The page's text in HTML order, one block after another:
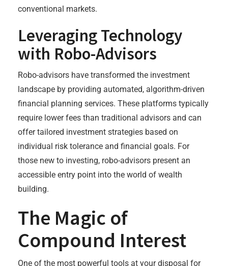
conventional markets.
Leveraging Technology
with Robo-Advisors
Robo-advisors have transformed the investment
landscape by providing automated, algorithm-driven
financial planning services. These platforms typically
require lower fees than traditional advisors and can
offer tailored investment strategies based on
individual risk tolerance and financial goals. For
those new to investing, robo-advisors present an
accessible entry point into the world of wealth
building.
The Magic of
Compound Interest
One of the most powerful tools at your disposal for